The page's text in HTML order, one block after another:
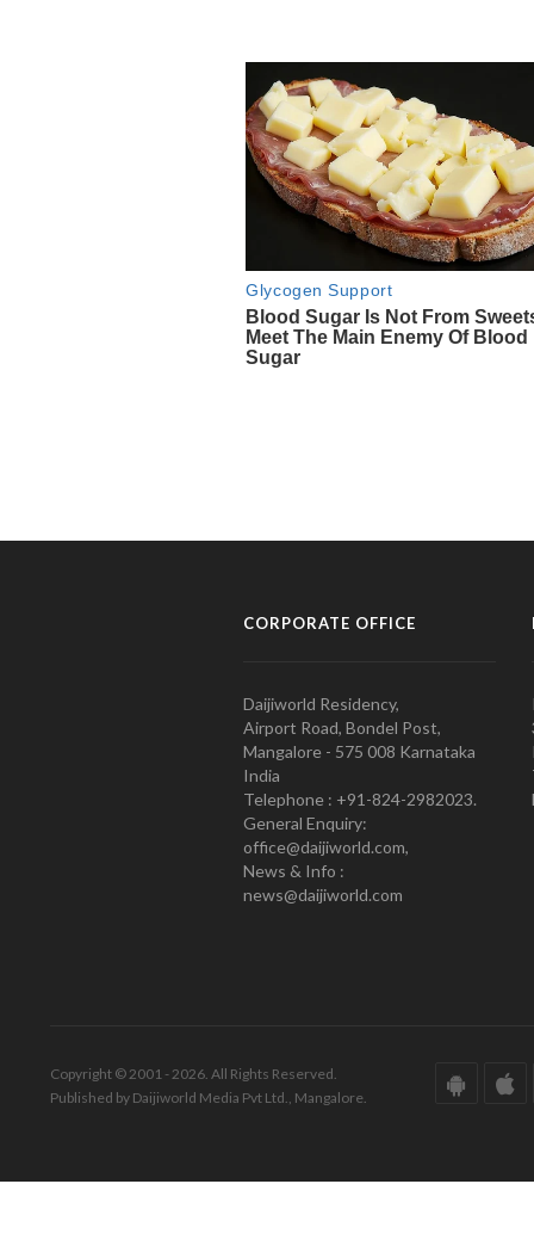
CORPORATE OFFICE
Daijiworld Residency,
Airport Road, Bondel Post,
Mangalore - 575 008 Karnataka
India
Telephone : +91-824-2982023.
General Enquiry:
office@daijiworld.com,
News & Info :
news@daijiworld.com
Copyright © 2001 - 2026. All Rights Reserved.
Published by Daijiworld Media Pvt Ltd., Mangalore.